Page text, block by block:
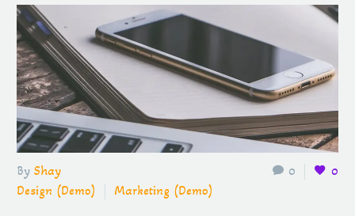
0 0
By Shay
Design (Demo)
Marketing (Demo)